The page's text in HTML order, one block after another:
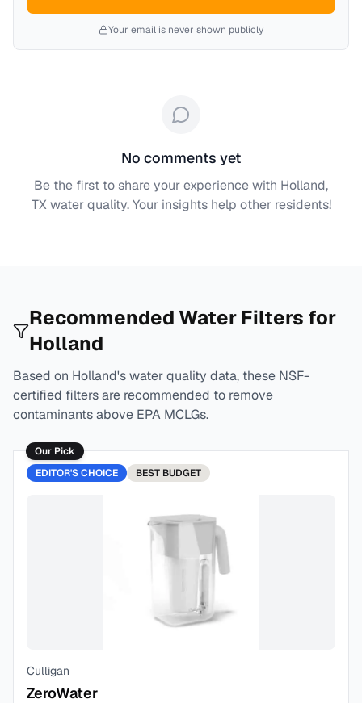
Your email is never shown publicly
No comments yet
Be the first to share your experience with Holland,
TX water quality. Your insights help other residents!
Recommended Water Filters for
Holland
Based on Holland's water quality data, these NSF-
certified filters are recommended to remove
contaminants above EPA MCLGs.
Our Pick
EDITOR'S CHOICE
BEST BUDGET
Culligan
ZeroWater